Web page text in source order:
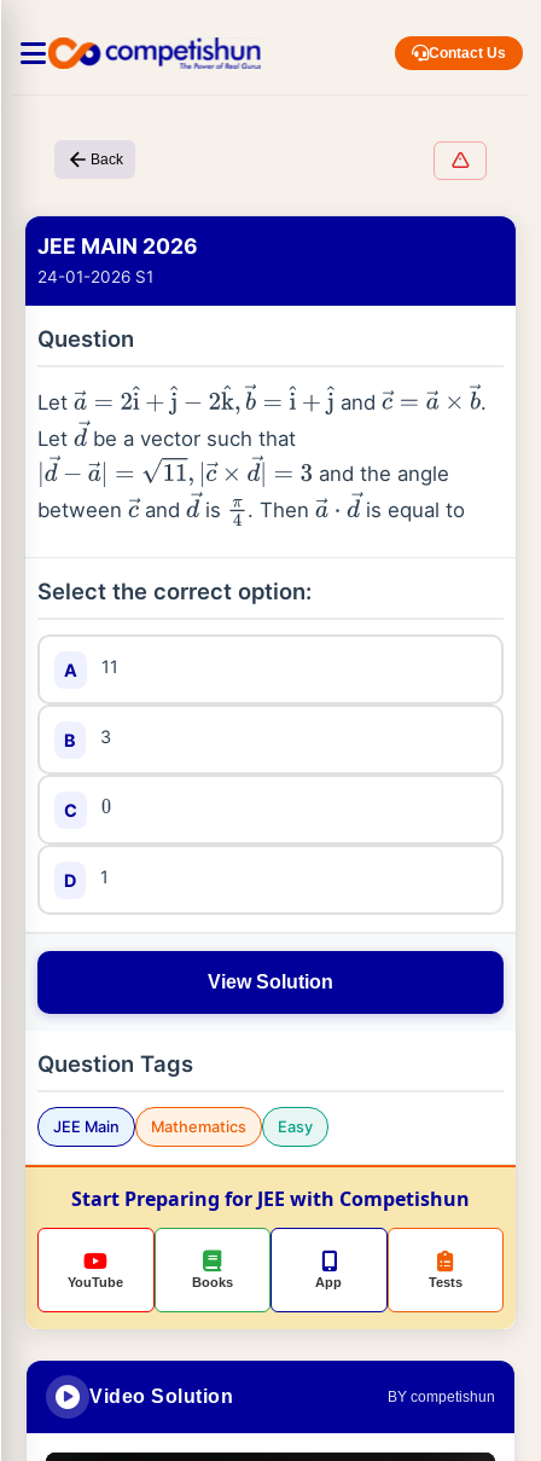
Contact Us
Back
JEE MAIN 2026
24-01-2026 S1
Question
Let a→= 2i^ +j^− 2k ^,b→= i^+j ^ andc →= a→× b→
.
Let d→
be a vector such that
d→− a→|= 11, |c→ ×d → |=
and the angle
between c →
and d→
is π4. Thena→ ⋅d →
is equal to
Select the correct option:
A 11
B 3
C 0
D 1
View Solution
Question Tags
JEE Main Mathematics Easy
Start Preparing for JEE with Competishun
YouTube Books App Tests
Video Solution BY competishun